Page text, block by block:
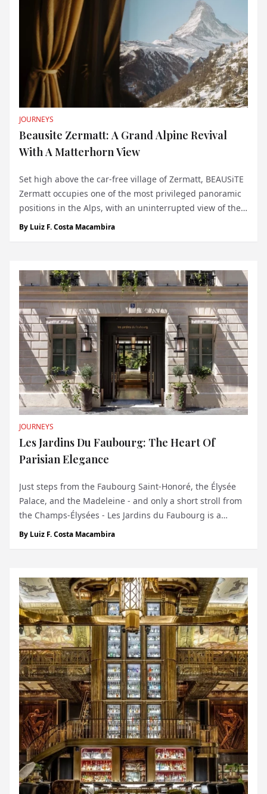
JOURNEYS
Beausite Zermatt: A Grand Alpine Revival
With A Matterhorn View
Set high above the car-free village of Zermatt, BEAUSiTE
Zermatt occupies one of the most privileged panoramic
positions in the Alps, with an uninterrupted view of the
Matterhorn dominating the horizon. At 1,620 metres
By Luiz F. Costa Macambira
JOURNEYS
Les Jardins Du Faubourg: The Heart Of
Parisian Elegance
Just steps from the Faubourg Saint-Honoré, the Élysée
Palace, and the Madeleine - and only a short stroll from
the Champs-Élysées - Les Jardins du Faubourg is a
discreet five-star boutique hotel nestled in a quiet street
By Luiz F. Costa Macambira